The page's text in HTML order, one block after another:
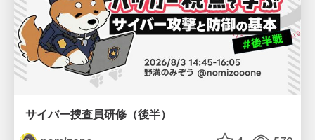
サイバー捜査員研修（後半）